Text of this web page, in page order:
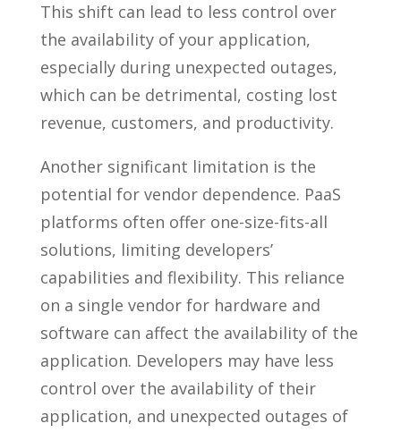
This shift can lead to less control over
the availability of your application,
especially during unexpected outages,
which can be detrimental, costing lost
revenue, customers, and productivity.
Another significant limitation is the
potential for vendor dependence. PaaS
platforms often offer one-size-fits-all
solutions, limiting developers’
capabilities and flexibility. This reliance
on a single vendor for hardware and
software can affect the availability of the
application. Developers may have less
control over the availability of their
application, and unexpected outages of